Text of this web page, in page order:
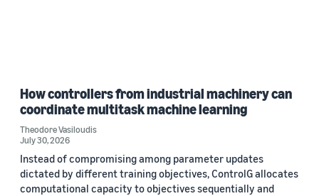
How controllers from industrial machinery can
coordinate multitask machine learning
Theodore Vasiloudis
July 30, 2026
Instead of compromising among parameter updates
dictated by different training objectives, ControlG allocates
computational capacity to objectives sequentially and